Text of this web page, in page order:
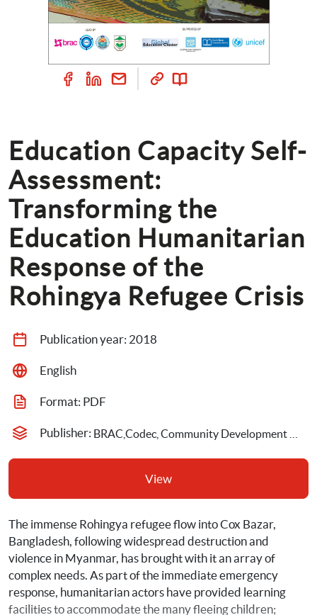
Education Capacity Self-
Assessment:
Transforming the
Education Humanitarian
Response of the
Rohingya Refugee Crisis
Publication year: 2018
English
Format: PDF
Publisher:
View
The immense Rohingya refugee flow into Cox Bazar,
Bangladesh, following widespread destruction and
violence in Myanmar, has brought with it an array of
complex needs. As part of the immediate emergency
response, humanitarian actors have provided learning
facilities to accommodate the many fleeing children;